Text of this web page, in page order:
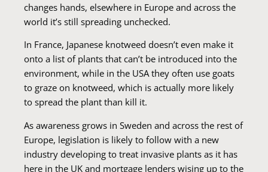
changes hands, elsewhere in Europe and across the
world it’s still spreading unchecked.
In France, Japanese knotweed doesn’t even make it
onto a list of plants that can’t be introduced into the
environment, while in the USA they often use goats
to graze on knotweed, which is actually more likely
to spread the plant than kill it.
As awareness grows in Sweden and across the rest of
Europe, legislation is likely to follow with a new
industry developing to treat invasive plants as it has
here in the UK and mortgage lenders wising up to the